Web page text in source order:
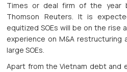
Times or deal firm of the year
Thomson Reuters. It is
equitized SOEs will be on the rise
experience on M&A restructuring
large SOEs.
Apart from the Vietnam debt and